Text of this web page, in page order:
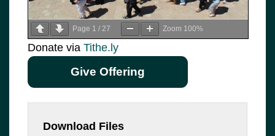
Page 1 / 27 Zoom 100%
Donate via Tithe.ly
Give Offering
Download Files